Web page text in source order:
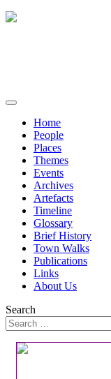
Home
People
Places
Themes
Events
Archives
Artefacts
Timeline
Glossary
Brief History
Town Walks
Publications
Links
About Us
Search